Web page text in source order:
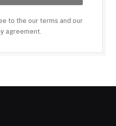
to the our terms and our
agreement.